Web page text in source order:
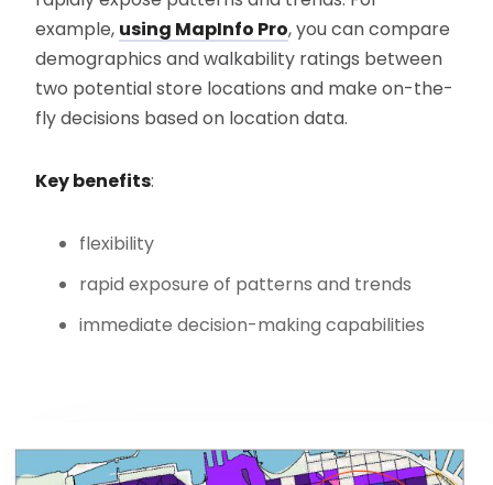
example, using MapInfo Pro, you can compare
demographics and walkability ratings between
two potential store locations and make on-the-
fly decisions based on location data.
Key benefits:
flexibility
rapid exposure of patterns and trends
immediate decision-making capabilities